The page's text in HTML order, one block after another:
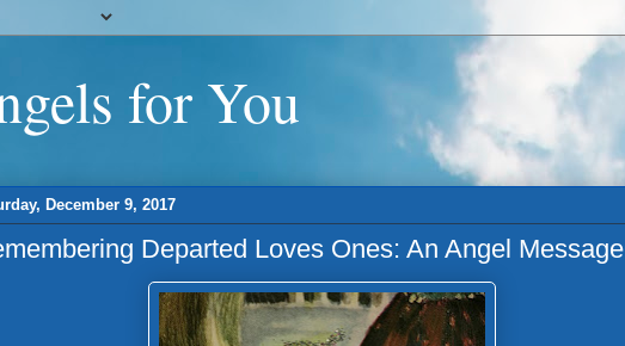
for You
December 9, 2017
Departed Loves Ones: An Angel Message